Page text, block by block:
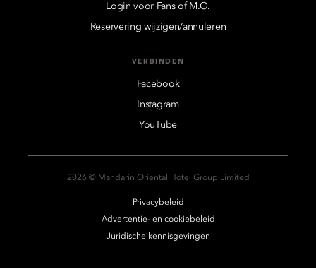
Login voor Fans of M.O.
Reservering wijzigen/annuleren
VERBINDEN
Facebook
Instagram
YouTube
2026 © Mandarin Oriental Hotel Group Limited
Privacybeleid
Advertentie- en cookiebeleid
Juridische kennisgevingen